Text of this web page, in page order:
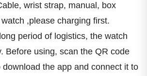
wrist strap, manual, box
,please charging first.
period of logistics, the watch
Before using, scan the QR code
the app and connect it to